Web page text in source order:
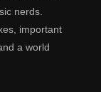
nerds.
important
a world